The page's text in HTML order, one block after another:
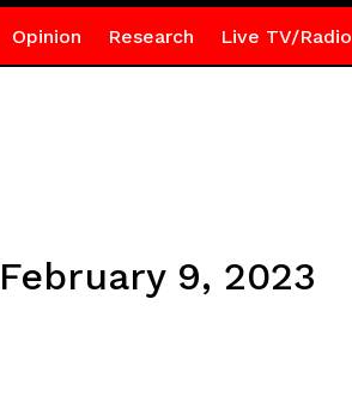
Opinion Research Live TV/Radio
9, 2023